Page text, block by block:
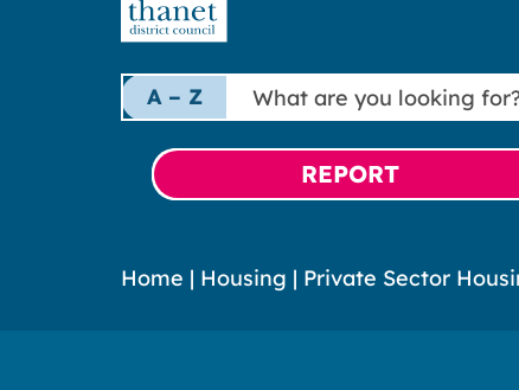
A – Z
What
are
looking
for?
REPORT
Home | Housing | Private Sector